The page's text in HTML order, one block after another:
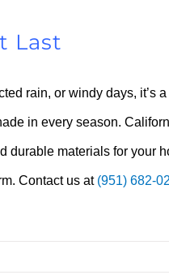
Last
rain, or windy days, it’s
in every season.
durable materials for your
Contact us at (951) 682-